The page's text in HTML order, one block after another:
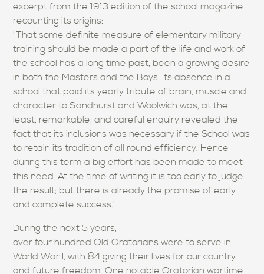
excerpt from the 1913 edition of the school magazine
recounting its origins:
"That some definite measure of elementary military
training should be made a part of the life and work of
the school has a long time past, been a growing desire
in both the Masters and the Boys. Its absence in a
school that paid its yearly tribute of brain, muscle and
character to Sandhurst and Woolwich was, at the
least, remarkable; and careful enquiry revealed the
fact that its inclusions was necessary if the School was
to retain its tradition of all round efficiency. Hence
during this term a big effort has been made to meet
this need. At the time of writing it is too early to judge
the result; but there is already the promise of early
and complete success."
During the next 5 years,
over four hundred Old Oratorians were to serve in
World War I, with 84 giving their lives for our country
and future freedom. One notable Oratorian wartime